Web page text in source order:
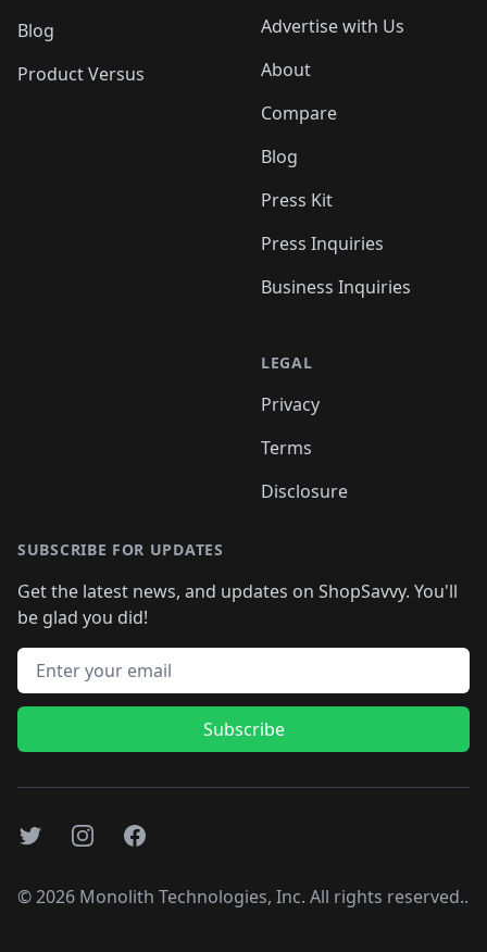
Blog
Product Versus
Advertise with Us
About
Compare
Blog
Press Kit
Press Inquiries
Business Inquiries
LEGAL
Privacy
Terms
Disclosure
SUBSCRIBE FOR UPDATES
Get the latest news, and updates on ShopSavvy. You'll
be glad you did!
Email address
Subscribe
TwitterInstagramFacebook
©2026 Monolith Technologies, Inc. All rights reserved..